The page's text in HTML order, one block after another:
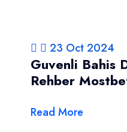
23 Oct 2024
Guvenli Bahis
Rehber
Read More